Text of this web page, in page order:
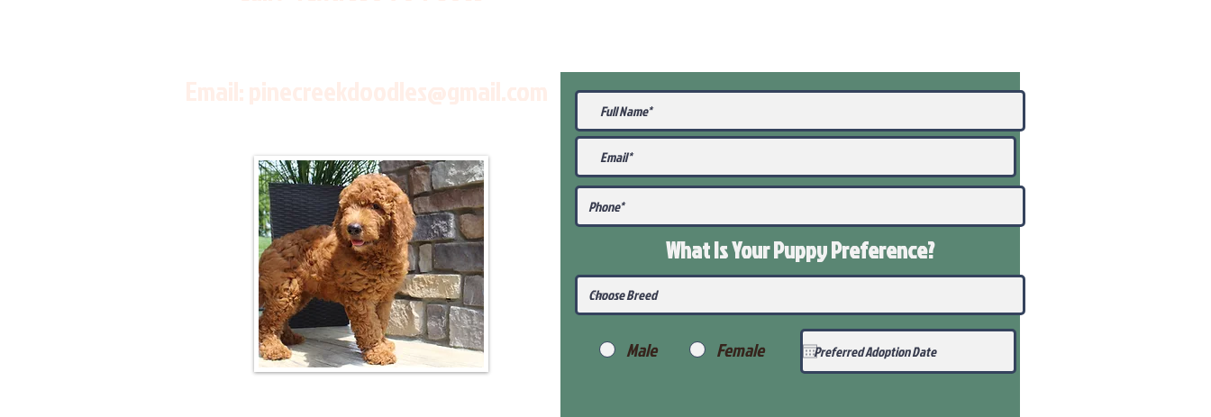
What Is Your PuppyPreference?
Male Female